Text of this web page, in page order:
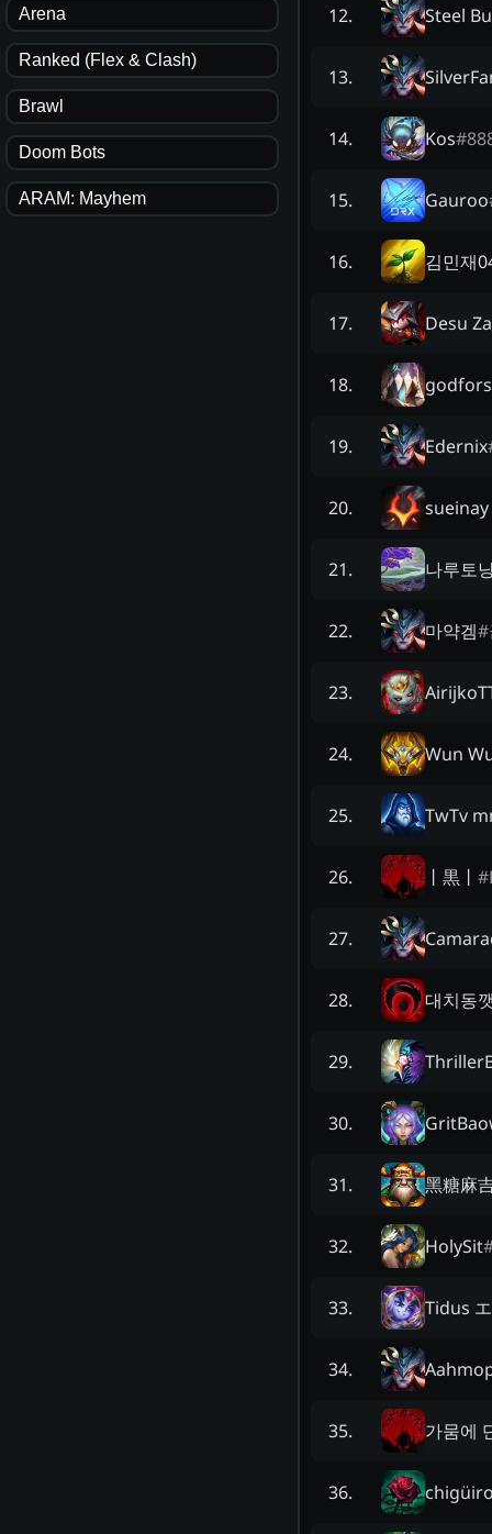
Arena
Ranked (Flex & Clash)
Brawl
Doom Bots
ARAM: Mayhem
12. Steel
13.
14. Kos#
15. Gauroo
16. 김민재
17. Desu
18.
19. Edernix
20. sueinay
21. 나루토
22. 마약겜#
23.
24. Wun
25. TwTv
26. 丨黒丨 #
27.
28. 대치동
29.
30.
31. 黑糖麻
32. HolySit
33. Tidus
34.
35. 가뭄에
36.